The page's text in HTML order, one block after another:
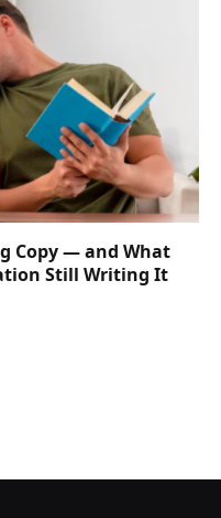
Copy — and What
Still Writing It